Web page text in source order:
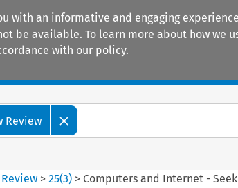
with an informative and engaging
be available. To learn more about how we
with our policy.
Review
>25(3) > Computers and Internet -